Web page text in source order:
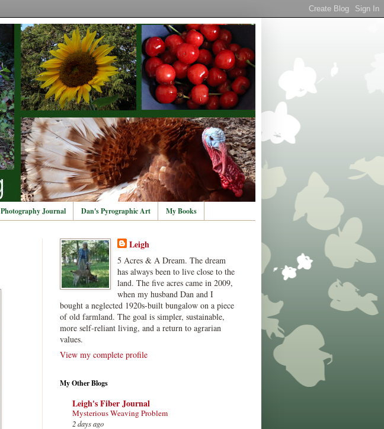
Photography Journal Dan's Pyrographic Art My Books
Leigh
5 Acres & A Dream. The dream
has always been to live close to the
land. The five acres came in 2009,
when my husband Dan and I
bought a neglected 1920s-built bungalow on a piece
of old farmland. The goal is simpler, sustainable,
more self-reliant living, and a return to agrarian
values.
View my complete profile
My Other Blogs
Leigh's Fiber Journal
Mysterious Weaving Problem
2 days ago